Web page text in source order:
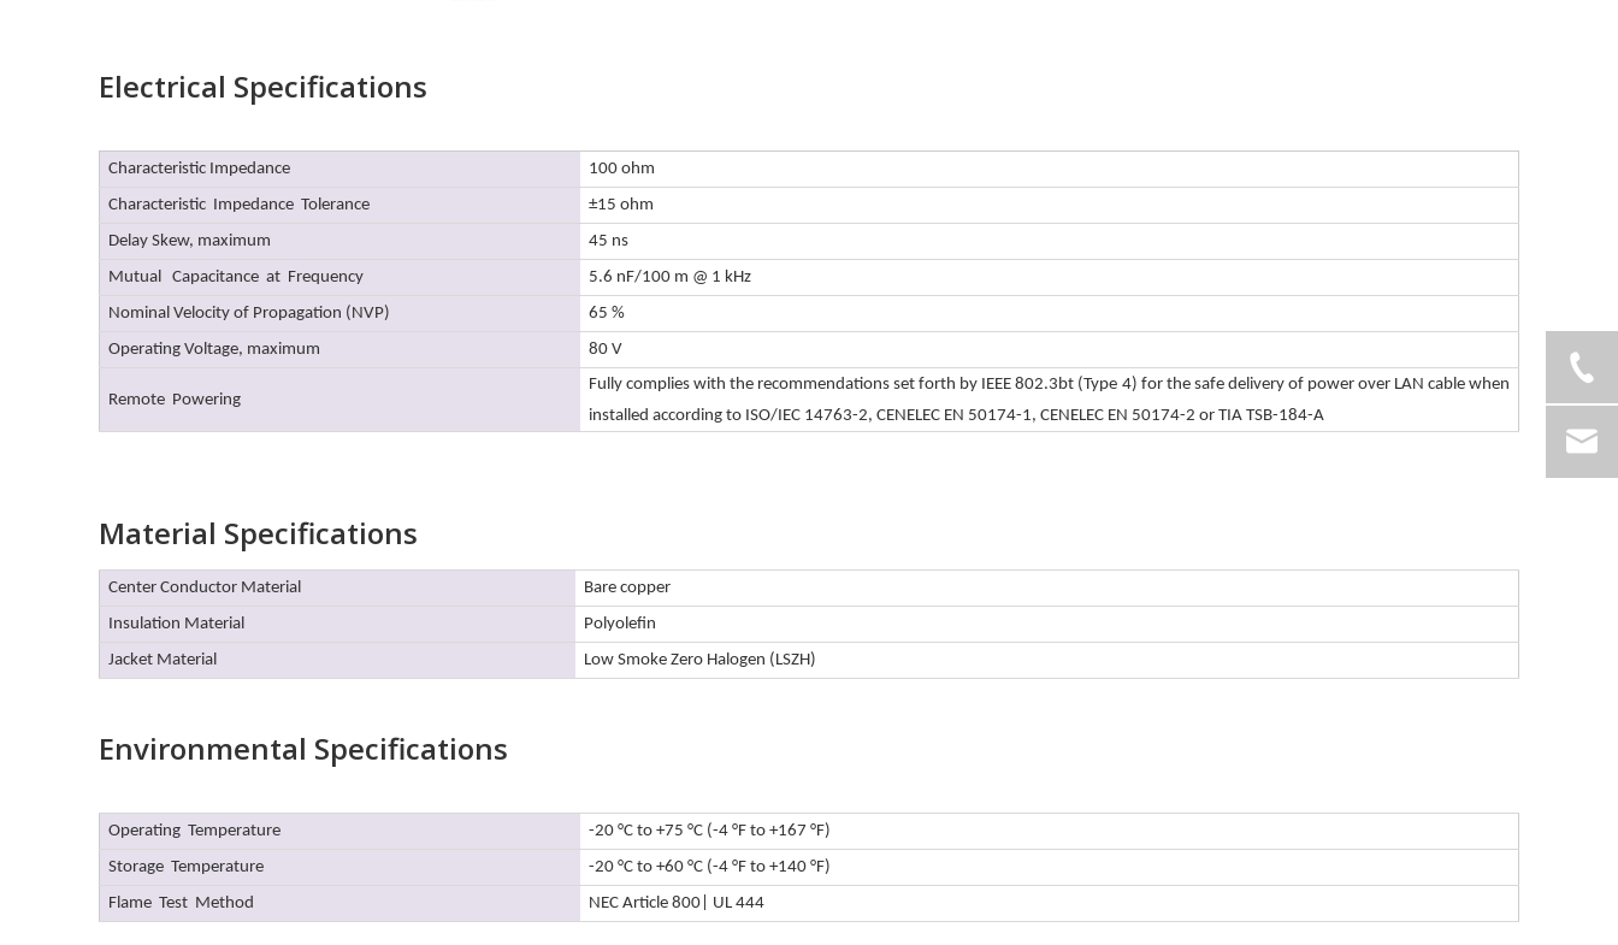
Electrical Specifications
Characteristic Impedance
100 ohm
Characteristic Impedance Tolerance
±15 ohm
Delay Skew, maximum
45 ns
Mutual Capacitance at Frequency
5.6 nF/100 m @ 1 kHz
Nominal Velocity of Propagation (NVP)
65 %
Operating Voltage, maximum
80 V
Remote Powering
Fully complies with the recommendations set forth by IEEE 802.3bt (Type 4) for the safe delivery of power over LAN cable when
installed according to ISO/IEC 14763-2, CENELEC EN 50174-1, CENELEC EN 50174-2 or TIA TSB-184-A
Material Specifications
Center Conductor Material
Bare copper
Insulation Material
Polyolefin
Jacket Material
Low Smoke Zero Halogen (LSZH)
Environmental Specifications
Operating Temperature
-20 °C to +75 °C (-4 °F to +167 °F)
Storage Temperature
-20 °C to +60 °C (-4 °F to +140 °F)
Flame Test Method
NEC Article 800 | UL 444